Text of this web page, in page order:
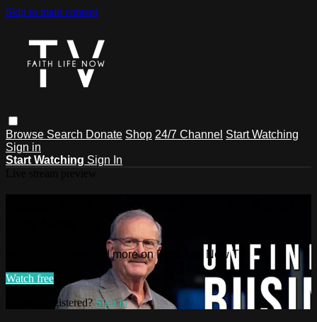
Skip to main content
Browse Search Donate Shop 24/7 Channel Start Watching
Sign in
Start Watching Sign In
Watch this video and more on Faith
Watch this video and more on Faith Life Now TV
Watch free
Already registered? Sign in